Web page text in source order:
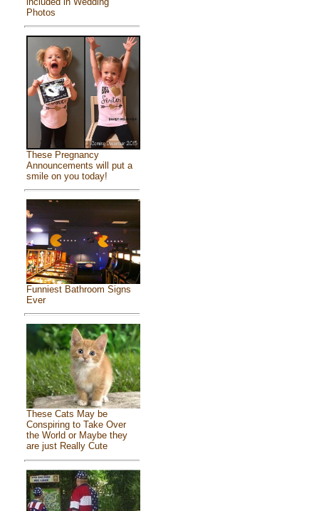
Photos
These Pregnancy
Announcements will put a
smile on you today!
Funniest Bathroom Signs
Ever
These Cats May be
Conspiring to Take Over
the World or Maybe they
are just Really Cute